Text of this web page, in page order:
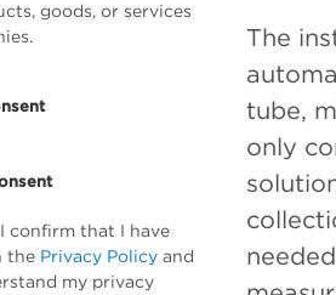
goods, or services
confirm that I have
the Privacy Policy and
my privacy
The
tube,
only